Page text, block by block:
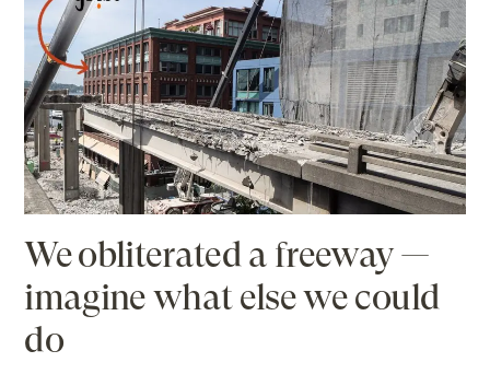
We obliterated a freeway —
imagine what else we could
do